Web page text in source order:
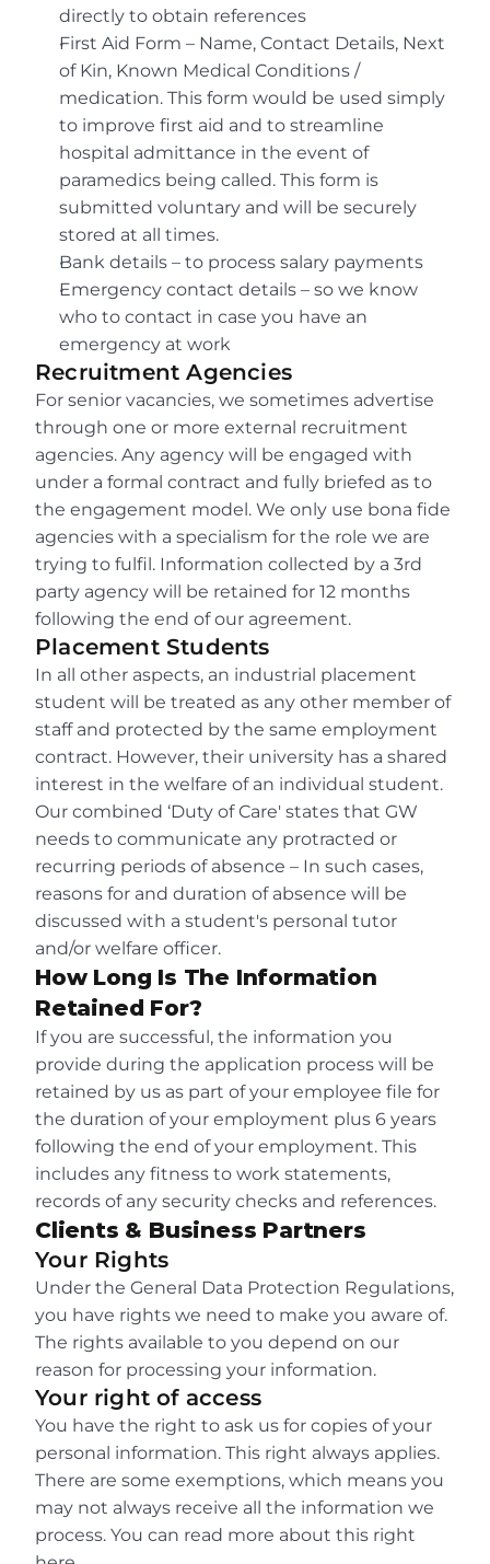
directly to obtain references
First Aid Form – Name, Contact Details, Next
of Kin, Known Medical Conditions /
medication. This form would be used simply
to improve first aid and to streamline
hospital admittance in the event of
paramedics being called. This form is
submitted voluntary and will be securely
stored at all times.
Bank details – to process salary payments
Emergency contact details – so we know
who to contact in case you have an
emergency at work
Recruitment Agencies
For senior vacancies, we sometimes advertise
through one or more external recruitment
agencies. Any agency will be engaged with
under a formal contract and fully briefed as to
the engagement model. We only use bona fide
agencies with a specialism for the role we are
trying to fulfil. Information collected by a 3rd
party agency will be retained for 12 months
following the end of our agreement.
Placement Students
In all other aspects, an industrial placement
student will be treated as any other member of
staff and protected by the same employment
contract. However, their university has a shared
interest in the welfare of an individual student.
Our combined ‘Duty of Care' states that GW
needs to communicate any protracted or
recurring periods of absence – In such cases,
reasons for and duration of absence will be
discussed with a student's personal tutor
and/or welfare officer.
How Long Is The Information
Retained For?
If you are successful, the information you
provide during the application process will be
retained by us as part of your employee file for
the duration of your employment plus 6 years
following the end of your employment. This
includes any fitness to work statements,
records of any security checks and references.
Clients & Business Partners
Your Rights
Under the General Data Protection Regulations,
you have rights we need to make you aware of.
The rights available to you depend on our
reason for processing your information.
Your right of access
You have the right to ask us for copies of your
personal information. This right always applies.
There are some exemptions, which means you
may not always receive all the information we
process. You can read more about this right